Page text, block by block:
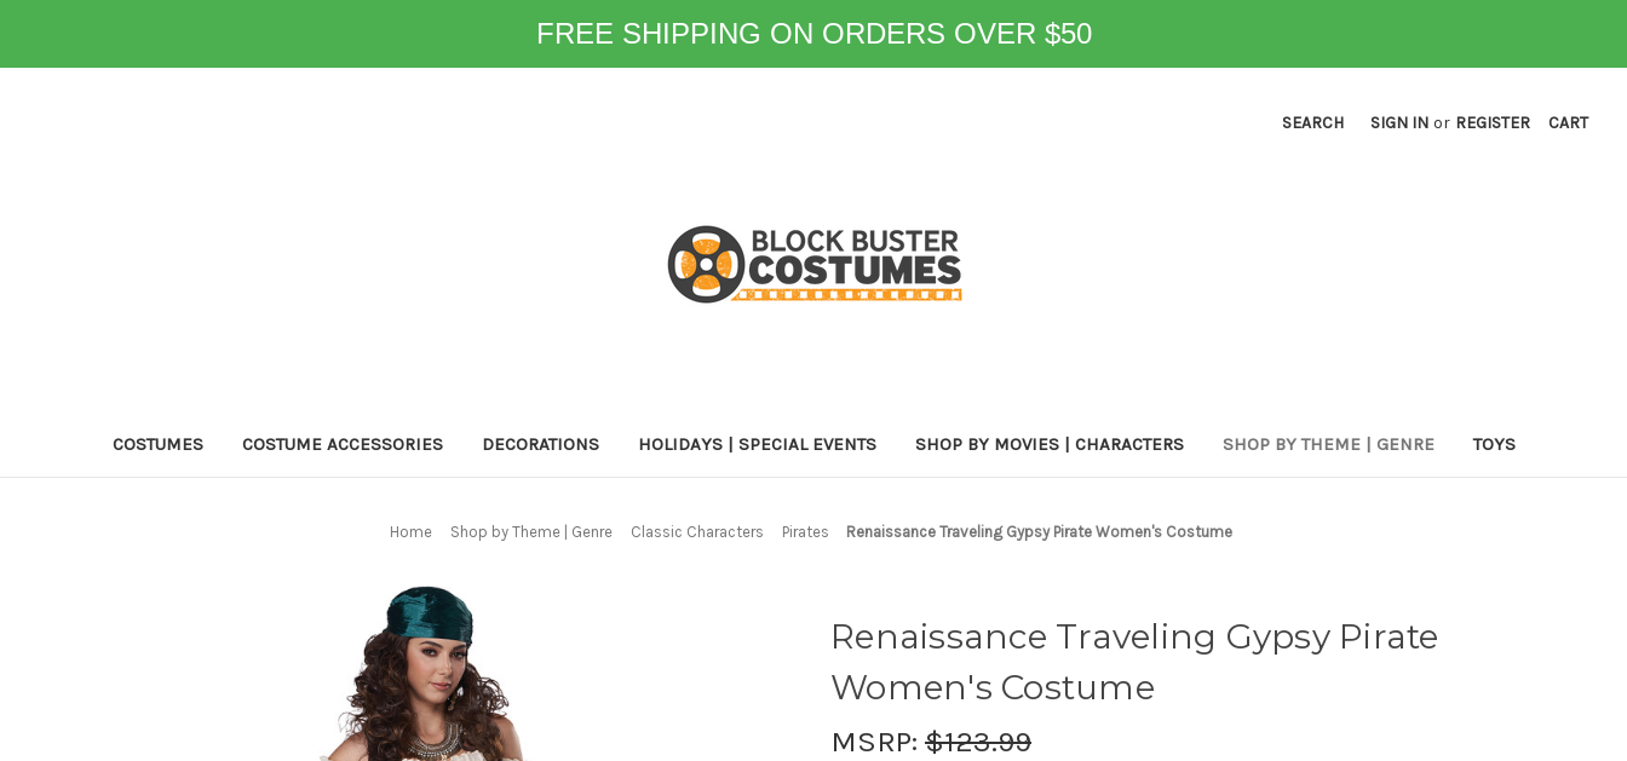
FREE SHIPPING ON ORDERS OVER $50
SEARCH SIGN IN or REGISTER CART
COSTUMES COSTUME ACCESSORIES DECORATIONS HOLIDAYS | SPECIAL EVENTS SHOP BY MOVIES | CHARACTERS SHOP BY THEME | GENRE TOYS
Home Shop by Theme | Genre Classic Characters Pirates Renaissance Traveling Gypsy Pirate Women's Costume
Renaissance Traveling Gypsy Pirate
Women's Costume
MSRP: $123.99